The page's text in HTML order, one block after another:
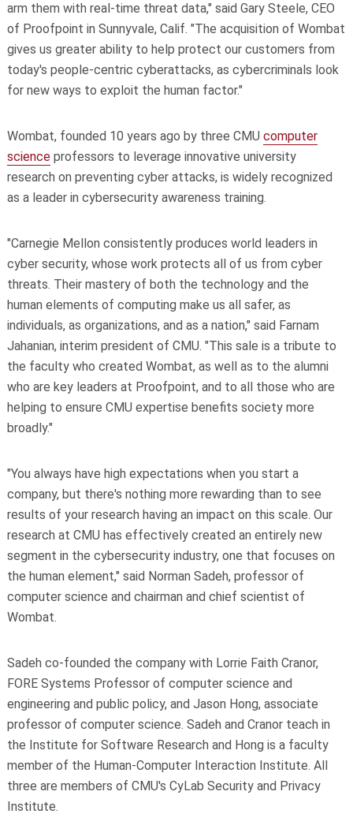
arm them with real-time threat data," said Gary Steele, CEO
of Proofpoint in Sunnyvale, Calif. "The acquisition of Wombat
gives us greater ability to help protect our customers from
today's people-centric cyberattacks, as cybercriminals look
for new ways to exploit the human factor."
Wombat, founded 10 years ago by three CMU computer
scienceprofessors to leverage innovative university
research on preventing cyber attacks, is widely recognized
as a leader in cybersecurity awareness training.
"Carnegie Mellon consistently produces world leaders in
cyber security, whose work protects all of us from cyber
threats. Their mastery of both the technology and the
human elements of computing make us all safer, as
individuals, as organizations, and as a nation," said Farnam
Jahanian, interim president of CMU. "This sale is a tribute to
the faculty who created Wombat, as well as to the alumni
who are key leaders at Proofpoint, and to all those who are
helping to ensure CMU expertise benefits society more
broadly."
"You always have high expectations when you start a
company, but there's nothing more rewarding than to see
results of your research having an impact on this scale. Our
research at CMU has effectively created an entirely new
segment in the cybersecurity industry, one that focuses on
the human element," said Norman Sadeh, professor of
computer science and chairman and chief scientist of
Wombat.
Sadeh co-founded the company with Lorrie Faith Cranor,
FORE Systems Professor of computer science and
engineering and public policy, and Jason Hong, associate
professor of computer science. Sadeh and Cranor teach in
the Institute for Software Research and Hong is a faculty
member of the Human-Computer Interaction Institute. All
three are members of CMU's CyLab Security and Privacy
Institute.